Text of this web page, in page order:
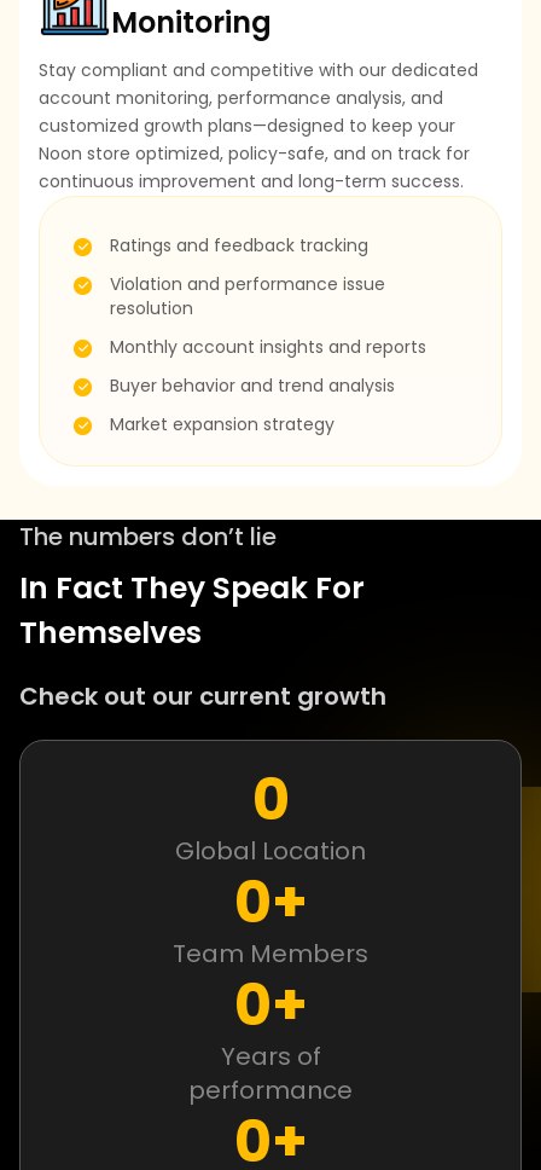
Monitoring
Stay compliant and competitive with our dedicated
account monitoring, performance analysis, and
customized growth plans—designed to keep your
Noon store optimized, policy-safe, and on track for
continuous improvement and long-term success.
Ratings and feedback tracking
Violation and performance issue
resolution
Monthly account insights and reports
Buyer behavior and trend analysis
Market expansion strategy
The numbers don’t lie
In Fact They Speak For
Themselves
Check out our current growth
0
Global Location
0+
Team Members
0+
Years of
performance
0+